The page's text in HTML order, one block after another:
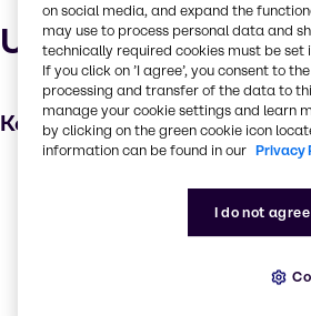
Uses and
Key applications
on social media, and expand the
may use to process personal data and
technically required cookies must be
If you click on ’I agree’, you consent to
processing and transfer of the data to
manage your cookie settings and learn
by clicking on the green cookie icon
information can be found in our Privacy
I do not agree